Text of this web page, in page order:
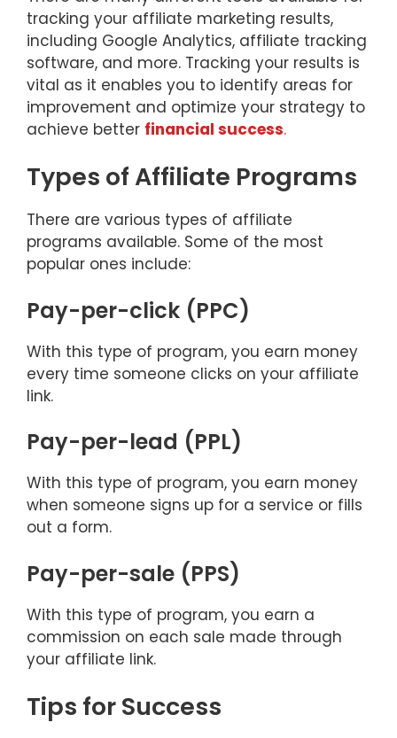
tracking your affiliate marketing results,
including Google Analytics, affiliate tracking
software, and more. Tracking your results is
vital as it enables you to identify areas for
improvement and optimize your strategy to
achieve better financial success.
Types of Affiliate Programs
There are various types of affiliate
programs available. Some of the most
popular ones include:
Pay-per-click (PPC)
With this type of program, you earn money
every time someone clicks on your affiliate
link.
Pay-per-lead (PPL)
With this type of program, you earn money
when someone signs up for a service or fills
out a form.
Pay-per-sale (PPS)
With this type of program, you earn a
commission on each sale made through
your affiliate link.
Tips for Success